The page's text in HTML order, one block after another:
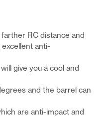
RC distance and
anti-
give you a cool and
and the barrel can
are anti-impact and